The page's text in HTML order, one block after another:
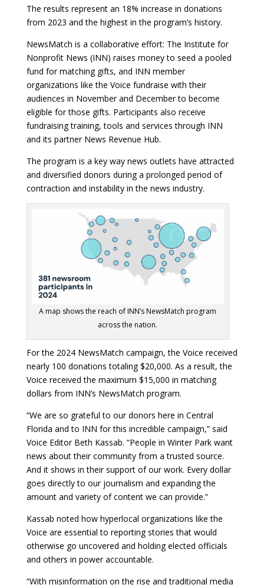
The results represent an 18% increase in donations
from 2023 and the highest in the program’s history.
NewsMatch is a collaborative effort: The Institute for
Nonprofit News (INN) raises money to seed a pooled
fund for matching gifts, and INN member
organizations like the Voice fundraise with their
audiences in November and December to become
eligible for those gifts. Participants also receive
fundraising training, tools and services through INN
and its partner News Revenue Hub.
The program is a key way news outlets have attracted
and diversified donors during a prolonged period of
contraction and instability in the news industry.
A map shows the reach of INN’s NewsMatch program
across the nation.
For the 2024 NewsMatch campaign, the Voice received
nearly 100 donations totaling $20,000. As a result, the
Voice received the maximum $15,000 in matching
dollars from INN’s NewsMatch program.
“We are so grateful to our donors here in Central
Florida and to INN for this incredible campaign,” said
Voice Editor Beth Kassab. “People in Winter Park want
news about their community from a trusted source.
And it shows in their support of our work. Every dollar
goes directly to our journalism and expanding the
amount and variety of content we can provide.”
Kassab noted how hyperlocal organizations like the
Voice are essential to reporting stories that would
otherwise go uncovered and holding elected officials
and others in power accountable.
“With misinformation on the rise and traditional media